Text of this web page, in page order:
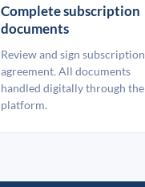
Complete subscription
documents
Review and sign subscription
agreement. All documents
handled digitally through the
platform.